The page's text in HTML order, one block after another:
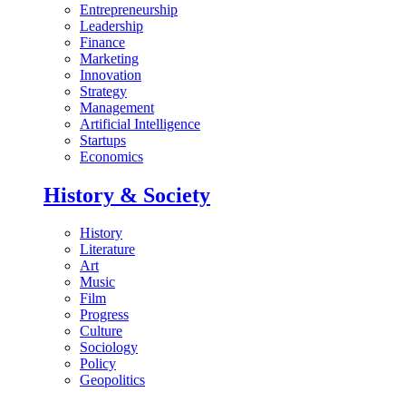
Entrepreneurship
Leadership
Finance
Marketing
Innovation
Strategy
Management
Artificial Intelligence
Startups
Economics
History & Society
History
Literature
Art
Music
Film
Progress
Culture
Sociology
Policy
Geopolitics